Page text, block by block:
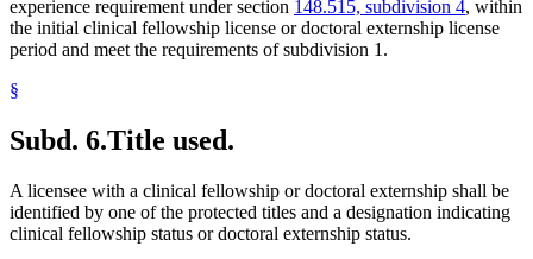
experience requirement under section 148.515, subdivision 4, within
the initial clinical fellowship license or doctoral externship license
period and meet the requirements of subdivision 1.
§
Subd. 6.Title used.
A licensee with a clinical fellowship or doctoral externship shall be
identified by one of the protected titles and a designation indicating
clinical fellowship status or doctoral externship status.